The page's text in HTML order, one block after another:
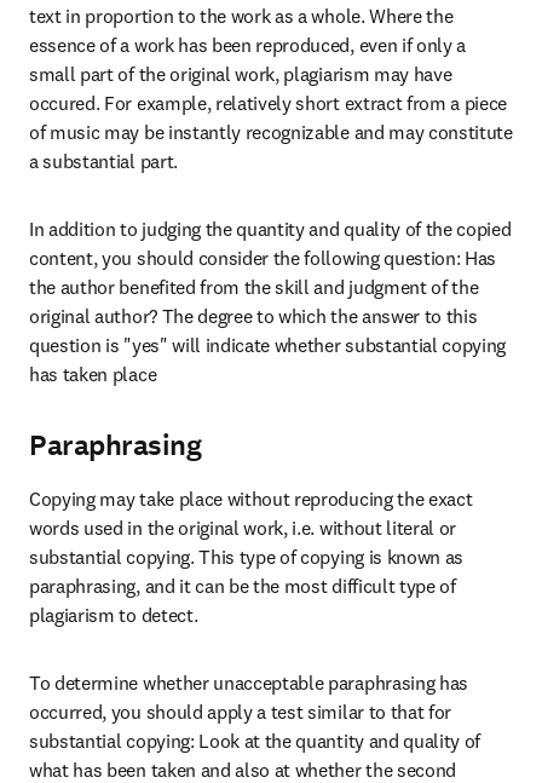
text in proportion to the work as a whole. Where the
essence of a work has been reproduced, even if only a
small part of the original work, plagiarism may have
occured. For example, relatively short extract from a piece
of music may be instantly recognizable and may constitute
a substantial part.
In addition to judging the quantity and quality of the copied
content, you should consider the following question: Has
the author benefited from the skill and judgment of the
original author? The degree to which the answer to this
question is "yes" will indicate whether substantial copying
has taken place
Paraphrasing
Copying may take place without reproducing the exact
words used in the original work, i.e. without literal or
substantial copying. This type of copying is known as
paraphrasing, and it can be the most difficult type of
plagiarism to detect.
To determine whether unacceptable paraphrasing has
occurred, you should apply a test similar to that for
substantial copying: Look at the quantity and quality of
what has been taken and also at whether the second